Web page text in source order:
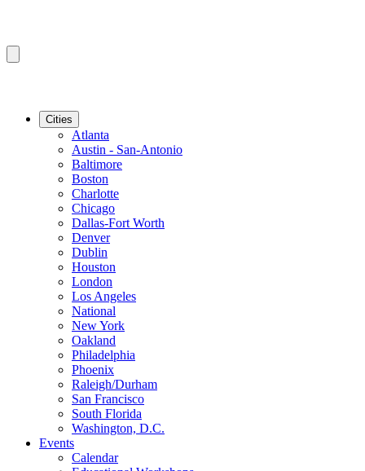
Cities
Atlanta
Austin - San-Antonio
Baltimore
Boston
Charlotte
Chicago
Dallas-Fort Worth
Denver
Dublin
Houston
London
Los Angeles
National
New York
Oakland
Philadelphia
Phoenix
Raleigh/Durham
San Francisco
South Florida
Washington, D.C.
Events
Calendar